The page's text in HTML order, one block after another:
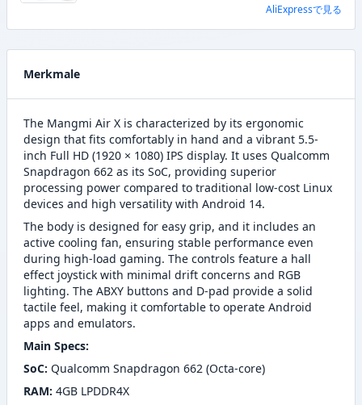
AliExpressで見る
Merkmale
The Mangmi Air X is characterized by its ergonomic
design that fits comfortably in hand and a vibrant 5.5-
inch Full HD (1920 × 1080) IPS display. It uses Qualcomm
Snapdragon 662 as its SoC, providing superior
processing power compared to traditional low-cost Linux
devices and high versatility with Android 14.
The body is designed for easy grip, and it includes an
active cooling fan, ensuring stable performance even
during high-load gaming. The controls feature a hall
effect joystick with minimal drift concerns and RGB
lighting. The ABXY buttons and D-pad provide a solid
tactile feel, making it comfortable to operate Android
apps and emulators.
Main Specs:
SoC: Qualcomm Snapdragon 662 (Octa-core)
RAM: 4GB LPDDR4X